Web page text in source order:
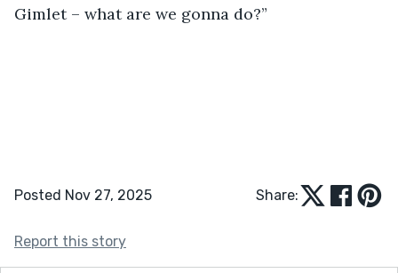
Gimlet – what are we gonna do?”
Posted Nov 27, 2025 Share:
Report this story